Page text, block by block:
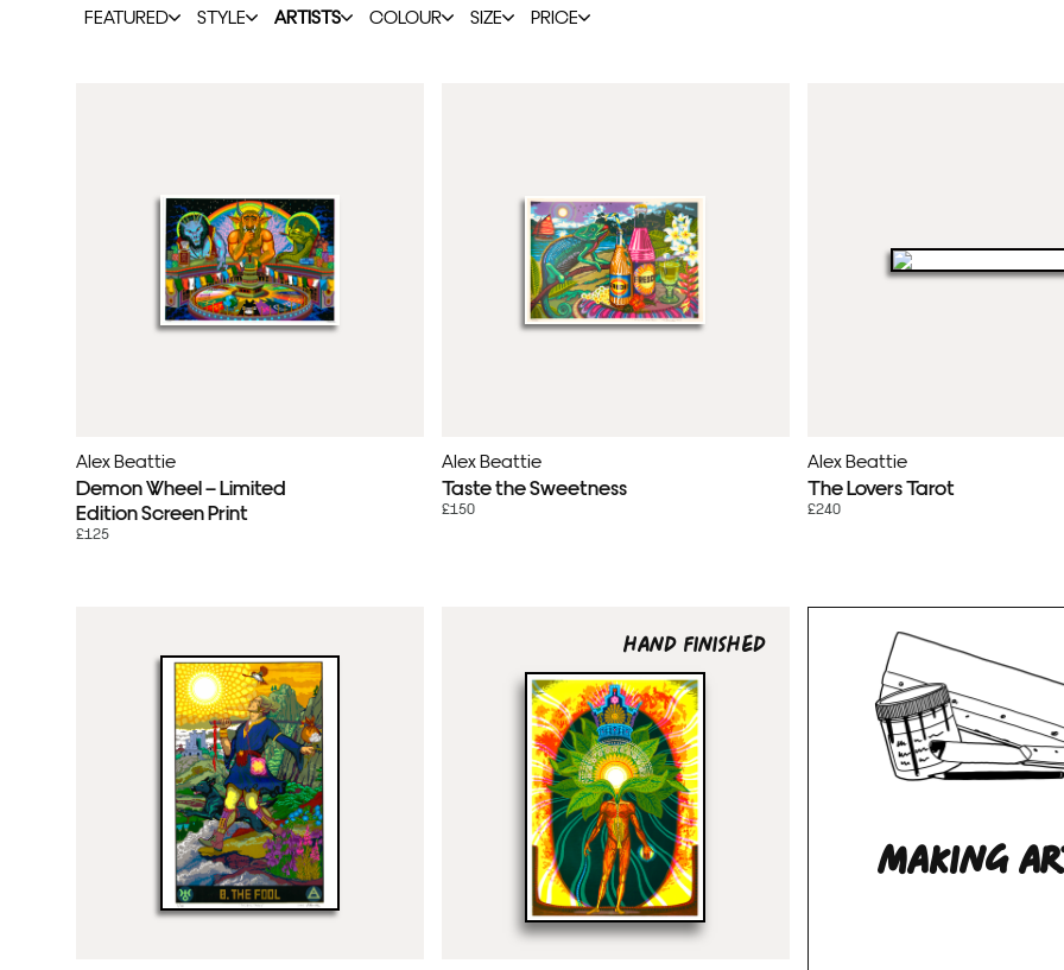
FEATURED STYLE ARTISTS COLOUR SIZE PRICE
Alex Beattie
Demon Wheel – Limited
Edition Screen Print
£125
Alex Beattie
Taste the Sweetness
£150
Alex Beattie
The Lovers Tarot
£240
HAND FINISHED
MAKING